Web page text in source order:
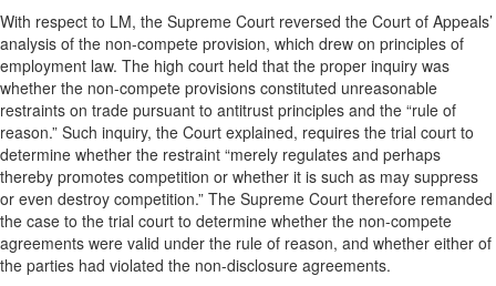
With respect to LM, the Supreme Court reversed the Court of Appeals’
analysis of the non-compete provision, which drew on principles of
employment law. The high court held that the proper inquiry was
whether the non-compete provisions constituted unreasonable
restraints on trade pursuant to antitrust principles and the “rule of
reason.” Such inquiry, the Court explained, requires the trial court to
determine whether the restraint “merely regulates and perhaps
thereby promotes competition or whether it is such as may suppress
or even destroy competition.” The Supreme Court therefore remanded
the case to the trial court to determine whether the non-compete
agreements were valid under the rule of reason, and whether either of
the parties had violated the non-disclosure agreements.